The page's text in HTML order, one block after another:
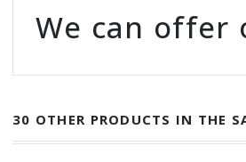
We can offer
30 OTHER PRODUCTS IN THE